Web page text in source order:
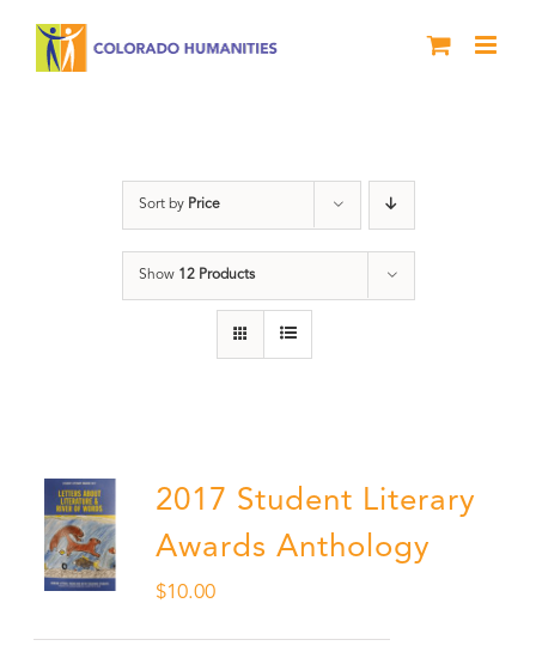
Sort by Price
Show 12 Products
2017 Student Literary
Awards Anthology
$10.00